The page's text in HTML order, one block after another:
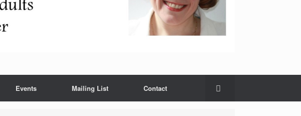
Events Mailing List Contact